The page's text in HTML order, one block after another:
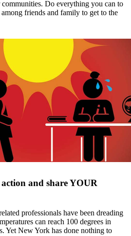
communities. Do everything you can to
friends and family to get to the
and share YOUR
professionals have been dreading
can reach 100 degrees in
Yet New York has done nothing to